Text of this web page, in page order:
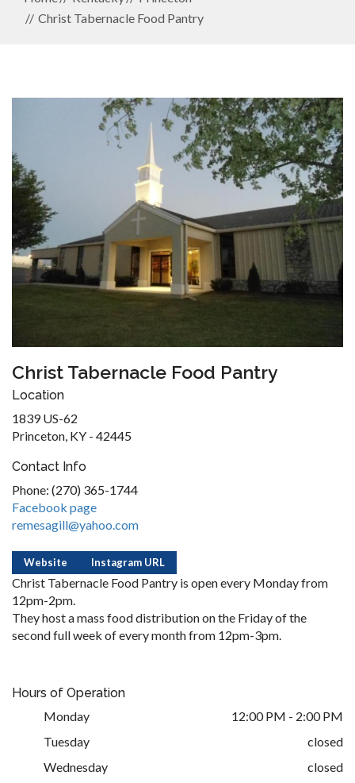
Christ Tabernacle Food Pantry
Christ Tabernacle Food Pantry
Location
1839 US-62
Princeton, KY - 42445
Contact Info
Phone: (270) 365-1744
Facebook page
remesagill@yahoo.com
Website Instagram URL
Christ Tabernacle Food Pantry is open every Monday from
12pm-2pm.
They host a mass food distribution on the Friday of the
second full week of every month from 12pm-3pm.
Hours of Operation
Monday
12:00 PM - 2:00 PM
Tuesday
closed
Wednesday
closed